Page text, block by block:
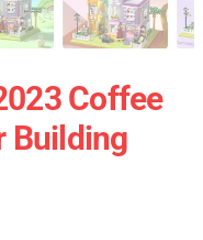
Coffee
Building